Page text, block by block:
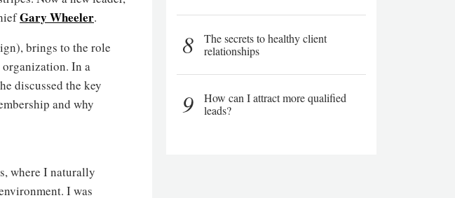
Gary Wheeler.
brings to the role
In a
discussed the key
and why
where I naturally
I was
8
The secrets to healthy client
relationships
9
How can I attract more qualified
leads?